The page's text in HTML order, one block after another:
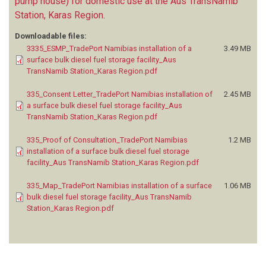
Station, Karas Region
Downloadable files:
3335_ESMP_TradePort Namibias installation of a
surface bulk diesel fuel storage facility_Aus
TransNamib Station_Karas Region.pdf
3.49 MB
335_Consent Letter_TradePort Namibias installation of
a surface bulk diesel fuel storage facility_Aus
TransNamib Station_Karas Region.pdf
2.45 MB
335_Proof of Consultation_TradePort Namibias
installation of a surface bulk diesel fuel storage
facility_Aus TransNamib Station_Karas Region.pdf
1.2 MB
335_Map_TradePort Namibias installation of a surface
bulk diesel fuel storage facility_Aus TransNamib
Station_Karas Region.pdf
1.06 MB